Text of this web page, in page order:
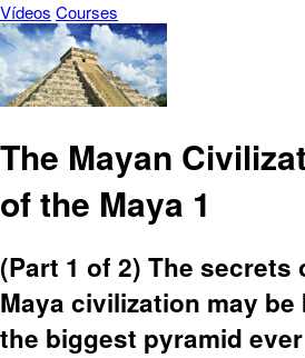
Vídeos Courses
The Mayan
of the Maya 1
(Part 1 of 2) The secrets
Maya civilization may
the biggest pyramid